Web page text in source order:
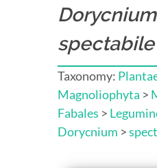
Dorycnium
spectabile
Taxonomy:
Magnoliophyta >
Fabales >
Dorycnium >